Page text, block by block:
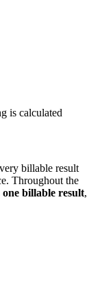
is calculated
billable result
Throughout the
one billable result,